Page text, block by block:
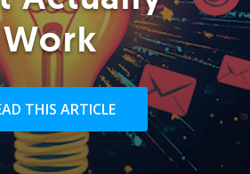
Work
THIS ARTICLE